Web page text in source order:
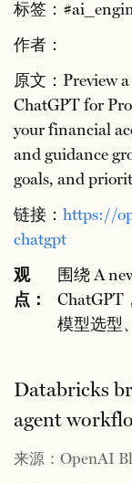
标签：
作者：
原文：Preview
ChatGPT for
your financial
and guidance
goals, and
链接： https://
chatgpt
观
点：
围绕 A
ChatGPT
模型选型
Databricks
agent
来源：OpenAI